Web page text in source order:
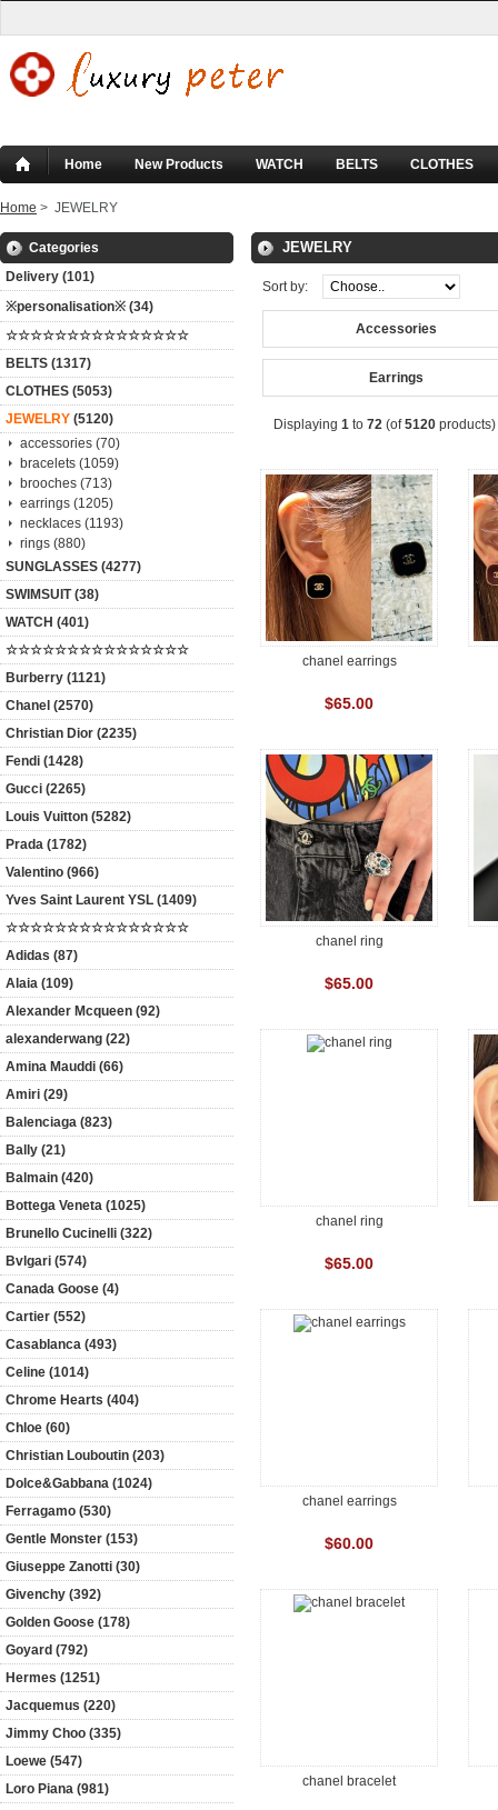
Home New Products WATCH BELTS CLOTHES
Home > JEWELRY
Categories
Delivery (101)
※personalisation※ (34)
☆☆☆☆☆☆☆☆☆☆☆☆☆☆☆
BELTS (1317)
CLOTHES (5053)
JEWELRY (5120)
accessories (70)
bracelets (1059)
brooches (713)
earrings (1205)
necklaces (1193)
rings (880)
SUNGLASSES (4277)
SWIMSUIT (38)
WATCH (401)
☆☆☆☆☆☆☆☆☆☆☆☆☆☆☆
Burberry (1121)
Chanel (2570)
Christian Dior (2235)
Fendi (1428)
Gucci (2265)
Louis Vuitton (5282)
Prada (1782)
Valentino (966)
Yves Saint Laurent YSL (1409)
☆☆☆☆☆☆☆☆☆☆☆☆☆☆☆
Adidas (87)
Alaia (109)
Alexander Mcqueen (92)
alexanderwang (22)
Amina Mauddi (66)
Amiri (29)
Balenciaga (823)
Bally (21)
Balmain (420)
Bottega Veneta (1025)
Brunello Cucinelli (322)
Bvlgari (574)
Canada Goose (4)
Cartier (552)
Casablanca (493)
Celine (1014)
Chrome Hearts (404)
Chloe (60)
Christian Louboutin (203)
Dolce&Gabbana (1024)
Ferragamo (530)
Gentle Monster (153)
Giuseppe Zanotti (30)
Givenchy (392)
Golden Goose (178)
Goyard (792)
Hermes (1251)
Jacquemus (220)
Jimmy Choo (335)
Loewe (547)
Loro Piana (981)
JEWELRY
Sort by:
Accessories
Earrings
Displaying 1 to 72 (of5120 products)
chanel earrings
$65.00
chanel ring
$65.00
chanel ring
$65.00
chanel earrings
$60.00
chanel bracelet